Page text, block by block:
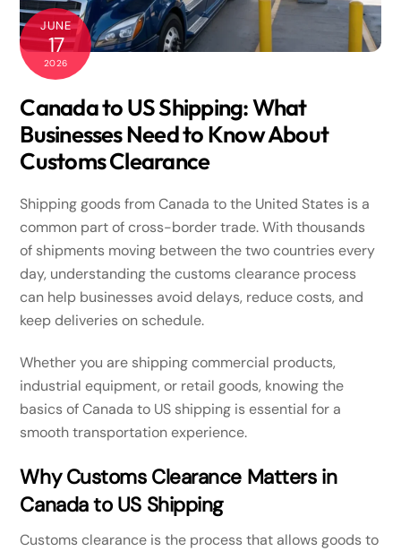
JUNE
17
2026
Canada to US Shipping: What
Businesses Need to Know About
Customs Clearance
Shipping goods from Canada to the United States is a
common part of cross-border trade. With thousands
of shipments moving between the two countries every
day, understanding the customs clearance process
can help businesses avoid delays, reduce costs, and
keep deliveries on schedule.
Whether you are shipping commercial products,
industrial equipment, or retail goods, knowing the
basics of Canada to US shipping is essential for a
smooth transportation experience.
Why Customs Clearance Matters in
Canada to US Shipping
Customs clearance is the process that allows goods to